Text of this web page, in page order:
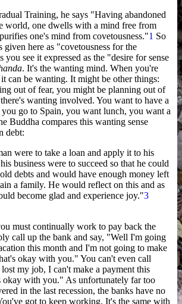
Training, he says "Having abandoned
world, one dwells with a mind free from
one's mind from covetousness."1 So
given here as "covetousness for the
you see it expressed as the "desire for sense
. It's the wanting mind. When you're
can be wanting. It might be other things:
out of fear, you might be planning out of
wanting involved. You want to have a
go to Spain, you want lunch, you want a
Buddha compares this wanting sense
debt:
were to take a loan and apply it to his
business were to succeed so that he could
debts and would have enough money left
a family. He would reflect on this and as
become glad and experience joy."3
must continually work to pay back the
call up the bank and say, "Well I'm going
this month and I'm not going to make
okay with you." You can't even call
my job, I can't make a payment this
okay with you." As unfortunately far too
in the last recession, the banks have no
got to keep working. It's the same with